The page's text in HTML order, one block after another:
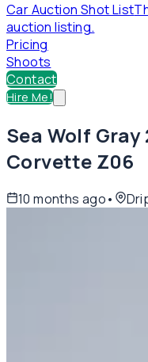
Car Auction Shot List
auction listing.
Pricing
Shoots
Contact
Hire Me!
Sea Wolf
Corvette Z06
10 months ago•